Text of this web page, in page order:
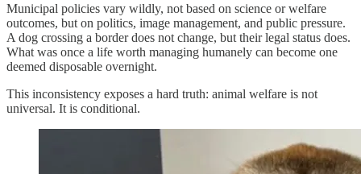
Municipal policies vary wildly, not based on science or welfare
outcomes, but on politics, image management, and public pressure.
A dog crossing a border does not change, but their legal status does.
What was once a life worth managing humanely can become one
deemed disposable overnight.
This inconsistency exposes a hard truth: animal welfare is not
universal. It is conditional.